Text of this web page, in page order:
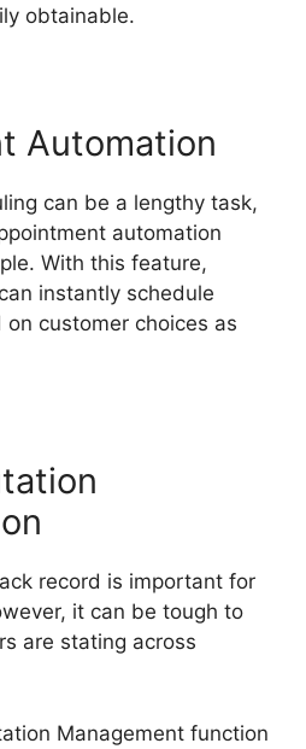
obtainable.
Automation
can be a lengthy task,
automation
With this feature,
instantly schedule
customer choices as
record is important for
it can be tough to
are stating across
Management function